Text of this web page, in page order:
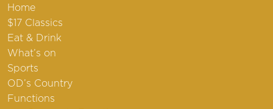
Home
$17 Classics
Eat & Drink
What’s on
Sports
OD’s Country
Functions